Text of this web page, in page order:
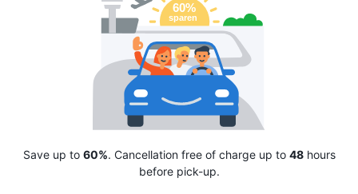
Save up to 60%. Cancellation free of charge up to 48hours
before pick-up.